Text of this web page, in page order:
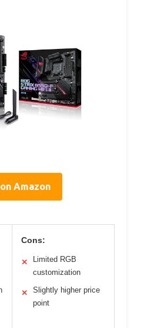
Amazon
Cons:
✕
Limited RGB
customization
✕
Slightly higher price
point